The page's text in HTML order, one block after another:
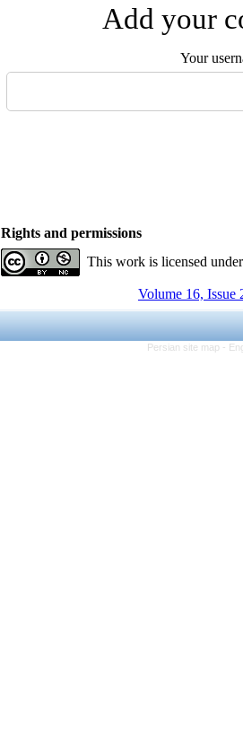
Add your
Your
Rights and permissions
This work is licensed
Volume 16, Issue
Persian site map -